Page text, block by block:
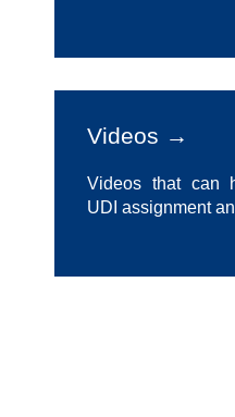
Videos →
Videos that can
UDI assignment